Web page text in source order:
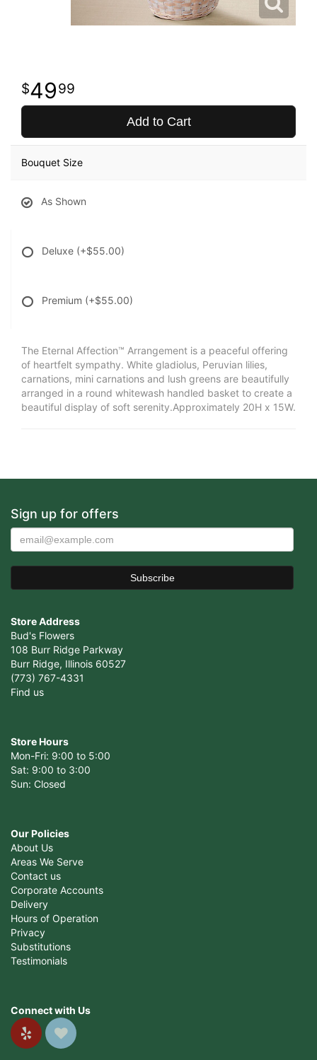
4999
Add to Cart
Bouquet Size
As Shown
Deluxe (+$55.00)
Premium (+$55.00)
The Eternal Affection™ Arrangement is a peaceful offering
of heartfelt sympathy. White gladiolus, Peruvian lilies,
carnations, mini carnations and lush greens are beautifully
arranged in a round whitewash handled basket to create a
beautiful display of soft serenity.Approximately 20H x 15W.
Sign up for offers
Store Address
Bud's Flowers
108 Burr Ridge Parkway
Burr Ridge, Illinois 60527
(773) 767-4331
Find us
Store Hours
Mon-Fri: 9:00 to 5:00
Sat: 9:00 to 3:00
Sun: Closed
Our Policies
About Us
Areas We Serve
Contact us
Corporate Accounts
Delivery
Hours of Operation
Privacy
Substitutions
Testimonials
Connect with Us